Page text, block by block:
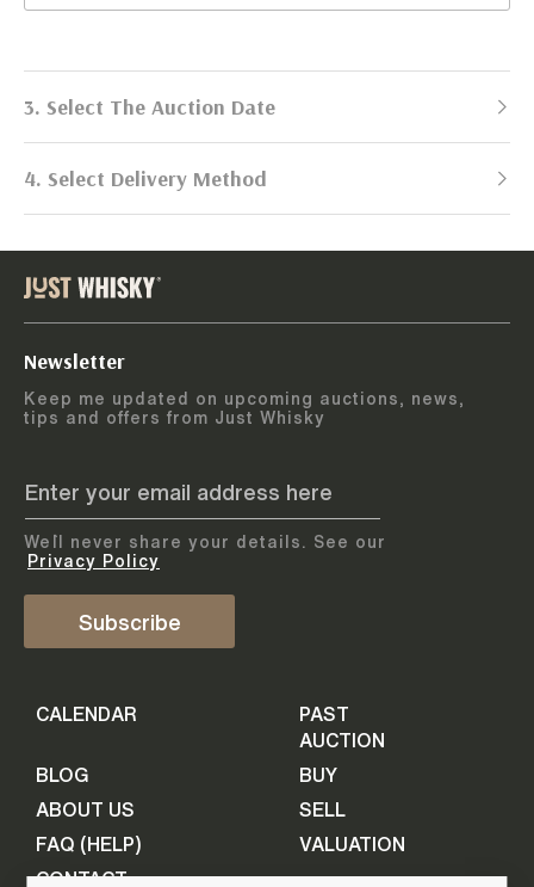
3. Select The Auction Date
Next Auction:
2026
12-17 August
August 2026
5 days
05 August 2026
ADD TO CALENDAR
September 2026
BOTTLES TO BE ENTERED TILL
09 September 2026
4. Select Delivery Method
selling process!
Send items to us
collection
Provide personal information
First Name
Your Email
Newsletter
Keep me updated on upcoming auctions, news,
tips and offers from Just Whisky
We`ll never share your details. See our
Privacy Policy
Subscribe
CALENDAR
PAST
AUCTION
BLOG
BUY
ABOUT US
SELL
FAQ (HELP)
VALUATION
CONTACT